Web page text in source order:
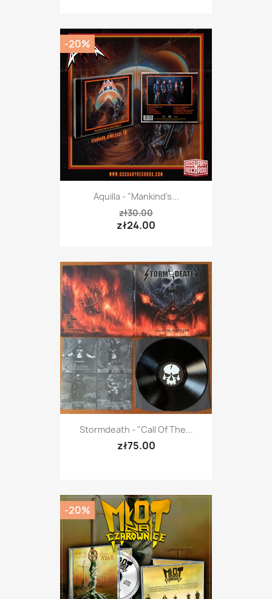
Aquilla - "Mankind's...
zł30.00
zł24.00
-20%
Stormdeath - "Call Of The...
zł75.00
-20%